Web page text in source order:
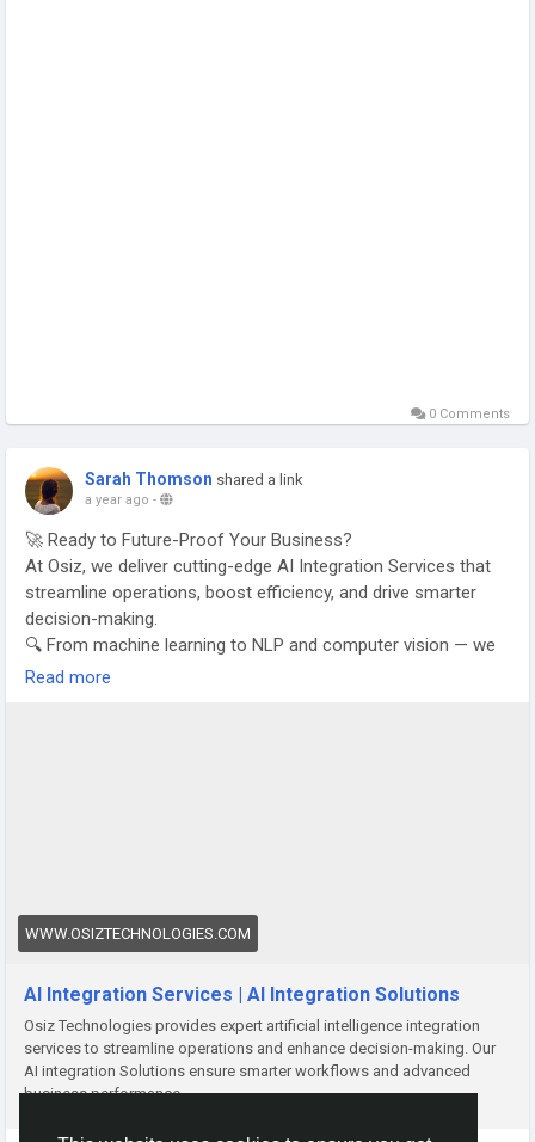
0 Comments
Sarah Thomson shared a link
a year ago -
🚀 Ready to Future-Proof Your Business?
At Osiz, we deliver cutting-edge AI Integration Services that
streamline operations, boost efficiency, and drive smarter
decision-making.
🔍 From machine learning to NLP and computer vision — we
tailor AI solutions that align with your goals.
📞 Call/WhatsApp: +91 8925923818
Read more
WWW.OSIZTECHNOLOGIES.COM
AI Integration Services | AI Integration Solutions
Osiz Technologies provides expert artificial intelligence integration
services to streamline operations and enhance decision-making. Our
AI integration Solutions ensure smarter workflows and advanced
business performance.